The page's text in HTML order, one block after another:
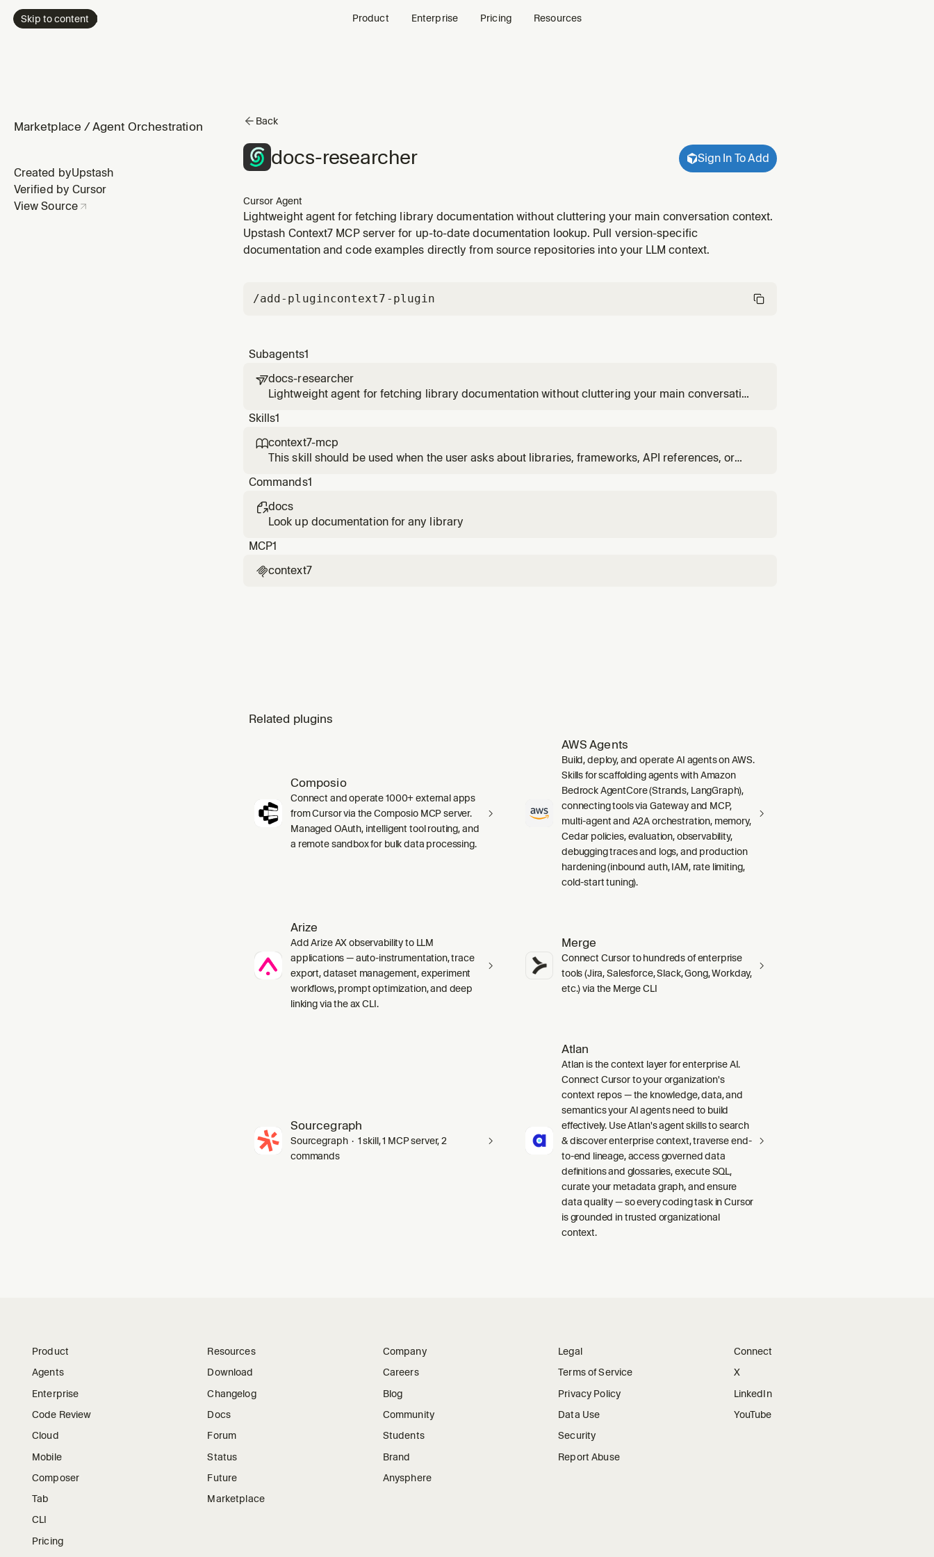
Skip to content Product Enterprise Pricing Resources
Marketplace /Agent Orchestration
Created byUpstash
Verified by Cursor
View Source
Back
docs-researcher Sign In To Add
Cursor Agent
Lightweight agent for fetching library documentation without cluttering your main conversation context.
Upstash Context7 MCP server for up-to-date documentation lookup. Pull version-specific
documentation and code examples directly from source repositories into your LLM context.
/add-plugincontext7-plugin
Subagents1
docs-researcher
Lightweight agent for fetching library documentation without cluttering your main conversation
Skills1
context7-mcp
This skill should be used when the user asks about libraries, frameworks, API references, or
mentions of specific frameworks like React, Vue, Next.js, Prisma, Supabase, etc.
Commands1
docs
Look up documentation for any library
MCP1
context7
Related plugins
Composio
Connect and operate 1000+ external apps
from Cursor via the Composio MCP server.
Managed OAuth, intelligent tool routing, and
a remote sandbox for bulk data processing.
AWS Agents
Build, deploy, and operate AI agents on AWS.
Skills for scaffolding agents with Amazon
Bedrock AgentCore (Strands, LangGraph),
connecting tools via Gateway and MCP,
multi-agent and A2A orchestration, memory,
Cedar policies, evaluation, observability,
debugging traces and logs, and production
hardening (inbound auth, IAM, rate limiting,
cold-start tuning).
Arize
Add Arize AX observability to LLM
applications — auto-instrumentation, trace
export, dataset management, experiment
workflows, prompt optimization, and deep
linking via the ax CLI.
Merge
Connect Cursor to hundreds of enterprise
tools (Jira, Salesforce, Slack, Gong, Workday,
etc.) via the Merge CLI
Sourcegraph
Sourcegraph · 1 skill, 1 MCP server, 2
commands
Atlan
Atlan is the context layer for enterprise AI.
Connect Cursor to your organization's
context repos — the knowledge, data, and
semantics your AI agents need to build
effectively. Use Atlan's agent skills to search
& discover enterprise context, traverse end-
to-end lineage, access governed data
definitions and glossaries, execute SQL,
curate your metadata graph, and ensure
data quality — so every coding task in Cursor
is grounded in trusted organizational
context.
Product
Agents
Enterprise
Code Review
Cloud
Mobile
Composer
Tab
CLI
Pricing
Resources
Download
Changelog
Docs
Forum
Status
Future
Marketplace
Company
Careers
Blog
Community
Students
Brand
Anysphere
Legal
Terms of Service
Privacy Policy
Data Use
Security
Report Abuse
Connect
X
LinkedIn
YouTube